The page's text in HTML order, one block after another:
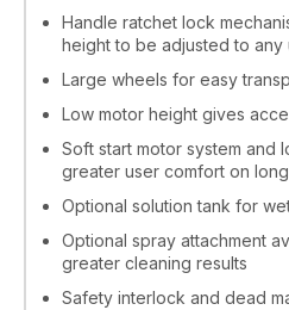
Handle ratchet lock
height to be adjusted to any
Large wheels for easy
Low motor height gives
Soft start motor system and
greater user comfort on
Optional solution tank for
Optional spray attachment
greater cleaning results
Safety interlock and dead